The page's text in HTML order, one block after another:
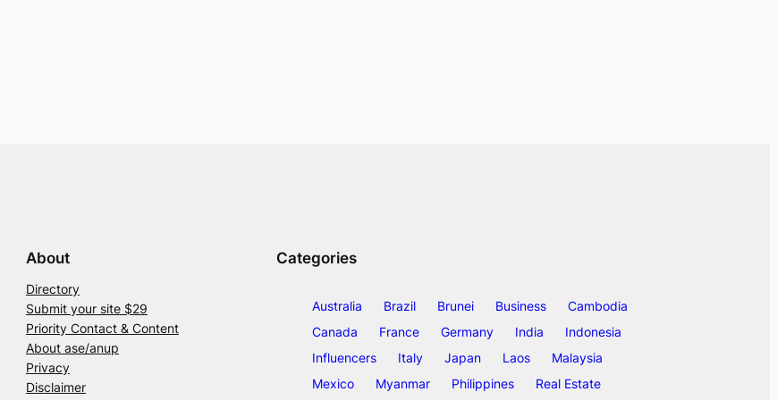
About
Directory
Submit your site $29
Priority Contact & Content
About ase/anup
Privacy
Disclaimer
Categories
Australia Brazil Brunei Business
Cambodia
Canada
France Germany India
Indonesia
Influencers
Italy Japan Laos
Malaysia
Mexico
Myanmar Philippines Real Estate